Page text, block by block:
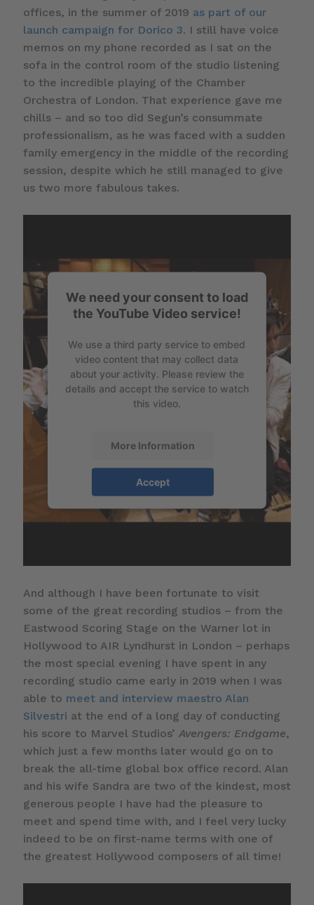
offices, in the summer of 2019 as part of our
launch campaign for Dorico 3. I still have voice
memos on my phone recorded as I sat on the
sofa in the control room of the studio listening
to the incredible playing of the Chamber
Orchestra of London. That experience gave me
chills – and so too did Segun’s consummate
professionalism, as he was faced with a sudden
family emergency in the middle of the recording
session, despite which he still managed to give
us two more fabulous takes.
We need your consent to load
the YouTube Video service!
We use a third party service to embed
video content that may collect data
about your activity. Please review the
details and accept the service to watch
this video.
More Information
Accept
And although I have been fortunate to visit
some of the great recording studios – from the
Eastwood Scoring Stage on the Warner lot in
Hollywood to AIR Lyndhurst in London – perhaps
the most special evening I have spent in any
recording studio came early in 2019 when I was
able to meet and interview maestro Alan
Silvestri at the end of a long day of conducting
his score to Marvel Studios’ Avengers: Endgame,
which just a few months later would go on to
break the all-time global box office record. Alan
and his wife Sandra are two of the kindest, most
generous people I have had the pleasure to
meet and spend time with, and I feel very lucky
indeed to be on first-name terms with one of
the greatest Hollywood composers of all time!